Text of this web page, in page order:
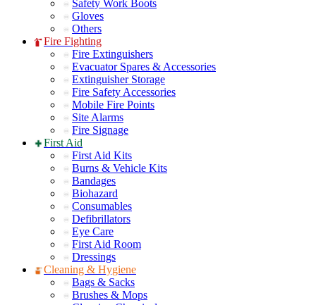
Safety Work Boots
Gloves
Others
Fire Fighting
Fire Extinguishers
Evacuator Spares & Accessories
Extinguisher Storage
Fire Safety Accessories
Mobile Fire Points
Site Alarms
Fire Signage
First Aid
First Aid Kits
Burns & Vehicle Kits
Bandages
Biohazard
Consumables
Defibrillators
Eye Care
First Aid Room
Dressings
Cleaning & Hygiene
Bags & Sacks
Brushes & Mops